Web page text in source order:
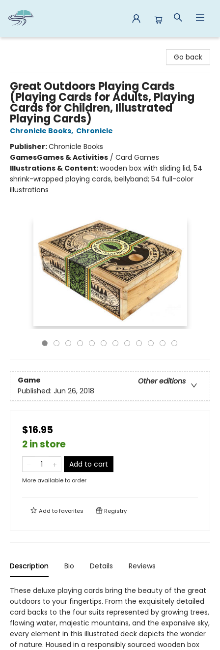
Go back
Great Outdoors Playing Cards
(Playing Cards for Adults, Playing
Cards for Children, Illustrated
Playing Cards)
Chronicle Books, Chronicle
Publisher:Chronicle Books
GamesGames & Activities / Card Games
Illustrations & Content:wooden box with sliding lid, 54
shrink-wrapped playing cards, bellyband; 54 full-color
illustrations
Game
Other editions
Published: Jun 26, 2018
$16.95
2 in store
Add to cart
More available to order
Add tofavorites Registry
Description Bio Details Reviews
These deluxe playing cards bring the beauty of the great
outdoors to your fingertips. From the exquisitely detailed
card backs to the four suits represented by growing trees,
flowing water, majestic mountains, and the expansive sky,
every element in this illustrated deck depicts the wonder
of nature. Housed in a responsibly sourced wooden box